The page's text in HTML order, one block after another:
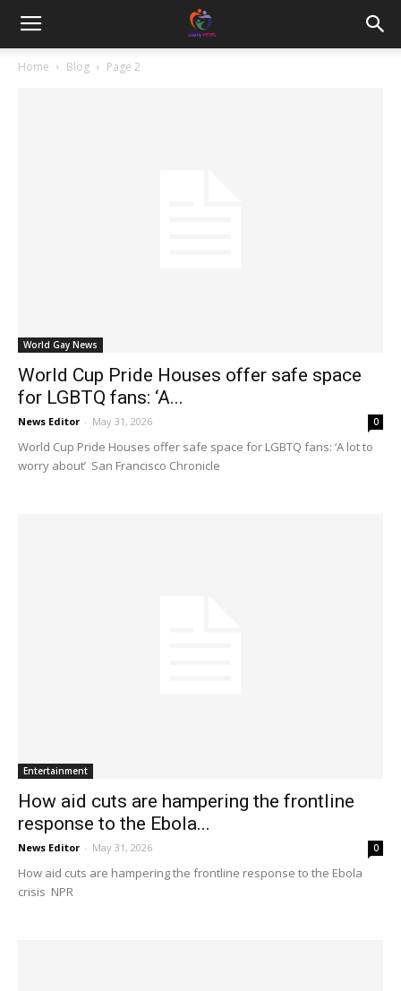
Home Blog Page 2
World Gay News
World Cup Pride Houses offer safe space
for LGBTQ fans: ‘A...
News Editor - May 31, 2026 0
World Cup Pride Houses offer safe space for LGBTQ fans: ‘A lot to
worry about’ San Francisco Chronicle
Entertainment
How aid cuts are hampering the frontline
response to the Ebola...
News Editor - May 31, 2026 0
How aid cuts are hampering the frontline response to the Ebola
crisis NPR